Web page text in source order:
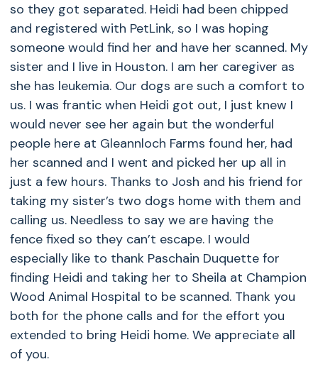
so they got separated. Heidi had been chipped
and registered with PetLink, so I was hoping
someone would find her and have her scanned. My
sister and I live in Houston. I am her caregiver as
she has leukemia. Our dogs are such a comfort to
us. I was frantic when Heidi got out, I just knew I
would never see her again but the wonderful
people here at Gleannloch Farms found her, had
her scanned and I went and picked her up all in
just a few hours. Thanks to Josh and his friend for
taking my sister’s two dogs home with them and
calling us. Needless to say we are having the
fence fixed so they can’t escape. I would
especially like to thank Paschain Duquette for
finding Heidi and taking her to Sheila at Champion
Wood Animal Hospital to be scanned. Thank you
both for the phone calls and for the effort you
extended to bring Heidi home. We appreciate all
of you.